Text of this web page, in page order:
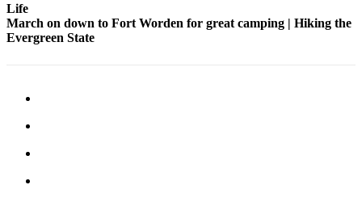
Engagement
Announcement
Life
March on down to Fort Worden for great camping | Hiking the
Evergreen State